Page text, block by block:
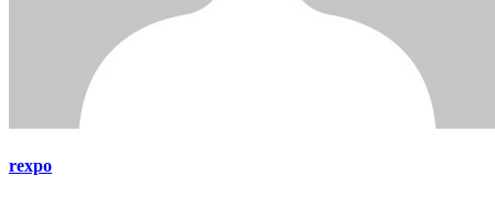
rexpo